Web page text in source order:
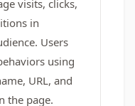
visits, clicks,
in
Users
using
URL, and
the page.